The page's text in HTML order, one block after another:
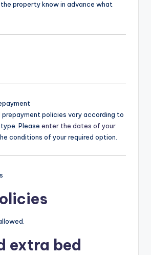
property know in advance what
policies vary according to
Please enter the dates of your
conditions of your required option.
extra bed